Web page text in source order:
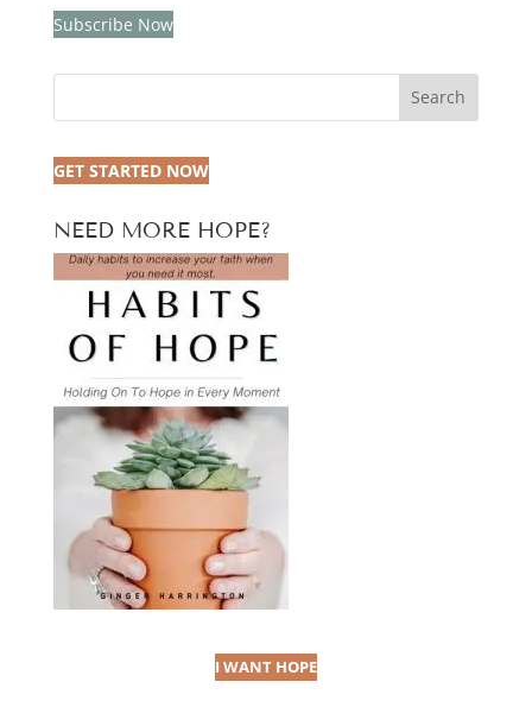
Subscribe Now
Search
GET STARTED NOW
NEED MORE HOPE?
I WANT HOPE